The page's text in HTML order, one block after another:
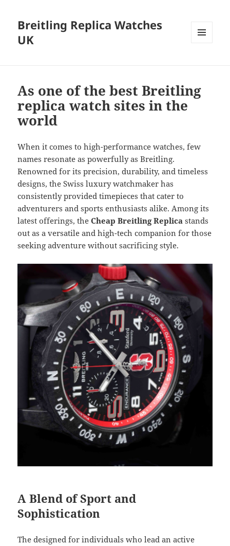
Breitling Replica Watches
UK
As one of the best Breitling
replica watch sites in the
world
When it comes to high-performance watches, few
names resonate as powerfully as Breitling.
Renowned for its precision, durability, and timeless
designs, the Swiss luxury watchmaker has
consistently provided timepieces that cater to
adventurers and sports enthusiasts alike. Among its
latest offerings, theCheap Breitling Replica stands
out as a versatile and high-tech companion for those
seeking adventure without sacrificing style.
A Blend of Sport and
Sophistication
The designed for individuals who lead an active